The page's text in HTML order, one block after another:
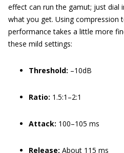
effect can run the gamut; just dial
what you get. Using compression
performance takes a little more
these mild settings:
Threshold: –10dB
Ratio: 1.5:1–2:1
Attack: 100–105 ms
Release: About 115 ms